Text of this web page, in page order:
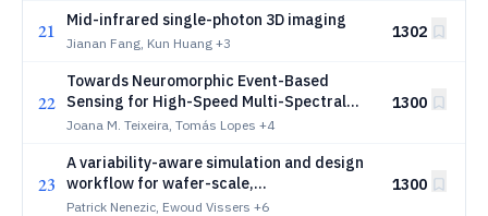
21 Mid-infrared single-photon 3D imaging
Jianan Fang, Kun Huang +3
1302
22
Towards Neuromorphic Event-Based
Sensing for High-Speed Multi-Spectral
Classification and Tracking of
Joana M. Teixeira, Tomás Lopes +4
1300
23
A variability-aware simulation and design
workflow for wafer-scale,
heterogeneously integrated lithium
Patrick Nenezic, Ewoud Vissers +6
1300